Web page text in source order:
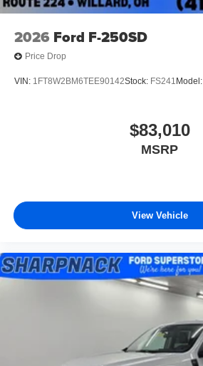
2026 Ford F-250SD
Price Drop
VIN: 1FT8W2BM6TEE90142Stock: FS241 Model:
$83,010
MSRP
View Vehicle